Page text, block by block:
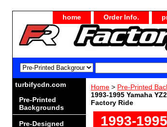
home Order Info.
Home > Pre-Printed
1993-1995 Yamaha
Factory Ride
1993-
turbifycdn.com
Pre-Printed
Backgrounds
Pre-Designed